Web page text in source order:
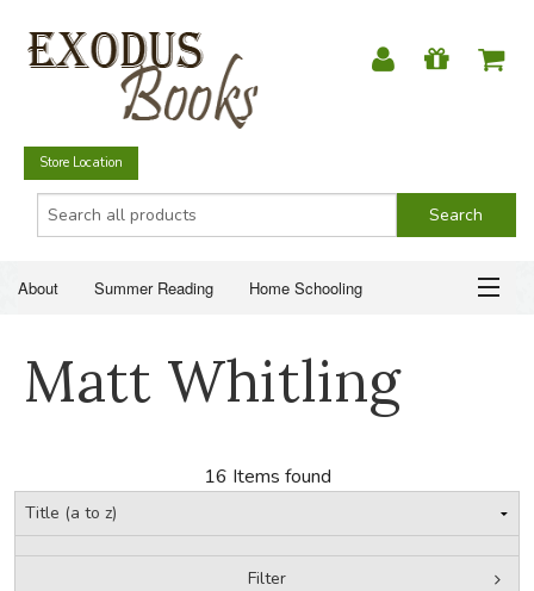
Store Location
About Summer Reading Home Schooling
Just for Fun
SUMMER READING
HOME SCHOOLING
CHRISTIAN BOOKS
Matt Whitling
16 Items found
Filter